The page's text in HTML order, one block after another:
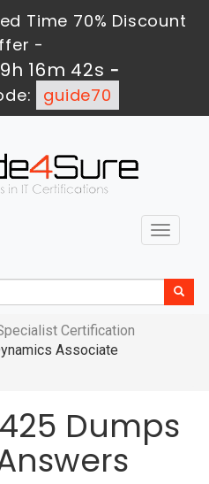
Time 70% Discount
-
16m 41s-
guide70
Toggle
Certification
Associate
Dumps